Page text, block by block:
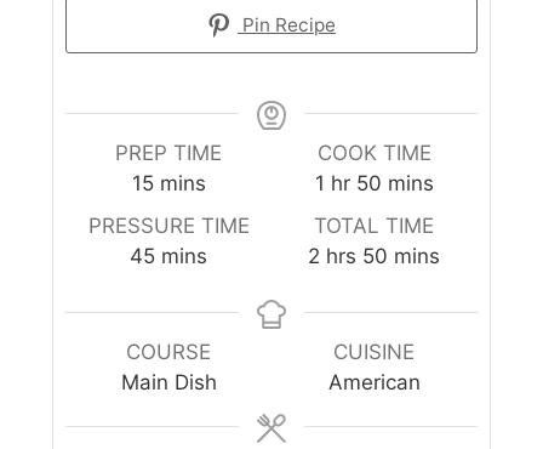
Pin Recipe
PREP TIME
15 mins
COOK TIME
1 hr 50 mins
PRESSURE TIME
45 mins
TOTAL TIME
2 hrs 50 mins
COURSE
Main Dish
CUISINE
American